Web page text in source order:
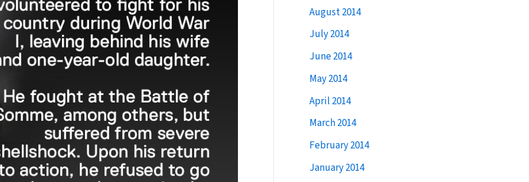
August 2014
July 2014
June 2014
May 2014
April 2014
March 2014
February 2014
January 2014